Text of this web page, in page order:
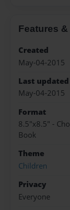
Features
Created
May-04-2015
Last updated
May-04-2015
Format
8.5"x8.5" -
Book
Theme
Children
Privacy
Everyone